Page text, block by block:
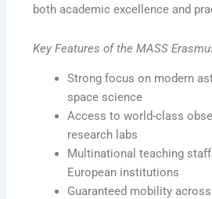
both academic excellence and
Key Features of the MASS
Strong focus on modern
space science
Access to world-class
research labs
Multinational teaching
European institutions
Guaranteed mobility